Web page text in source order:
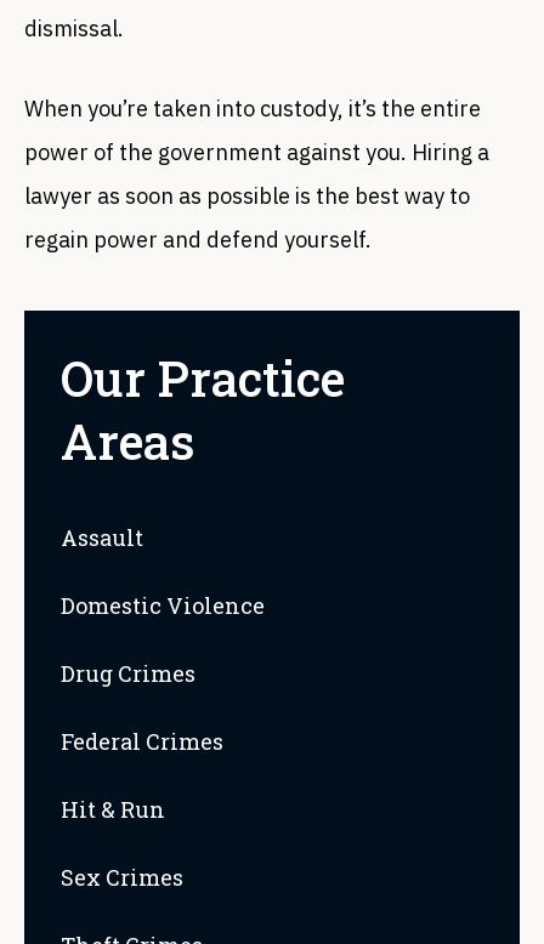
dismissal.
When you’re taken into custody, it’s the entire
power of the government against you. Hiring a
lawyer as soon as possible is the best way to
regain power and defend yourself.
Our Practice
Areas
Assault
Domestic Violence
Drug Crimes
Federal Crimes
Hit & Run
Sex Crimes